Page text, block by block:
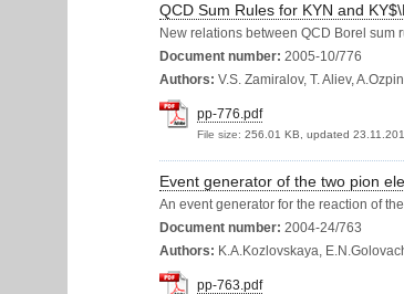
QCD Sum Rules for KYN and
New relations between QCD Borel sum
Document number: 2005-10/776
Authors: V.S. Zamiralov, T. Aliev,
pp-776.pdf
File size: 256.01 KB, updated
Event generator of the two pion
An event generator for the reaction of
Document number: 2004-24/763
Authors: K.A.Kozlovskaya,
pp-763.pdf